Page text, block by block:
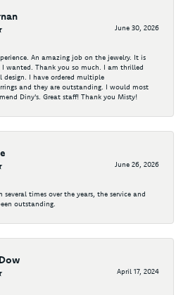
June 30, 2026
An amazing job on the jewelry. It is
wanted. Thank you so much. I am thrilled
I have ordered multiple
and they are outstanding. I would most
Diny's. Great staff! Thank you Misty!
June 26, 2026
several times over the years, the service and
outstanding.
April 17, 2024